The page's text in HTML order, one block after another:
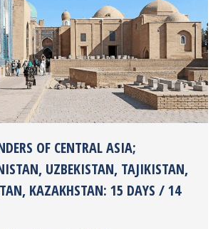
OF CENTRAL ASIA;
UZBEKISTAN, TAJIKISTAN,
KAZAKHSTAN: 15 DAYS / 14